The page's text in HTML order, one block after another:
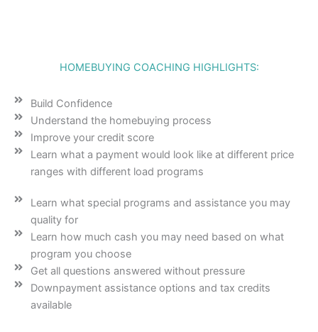
HOMEBUYING COACHING HIGHLIGHTS:
Build Confidence
Understand the homebuying process
Improve your credit score
Learn what a payment would look like at different price
ranges with different load programs
Learn what special programs and assistance you may
quality for
Learn how much cash you may need based on what
program you choose
Get all questions answered without pressure
Downpayment assistance options and tax credits
available